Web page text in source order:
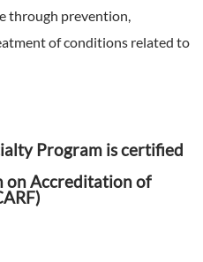
through prevention,
of conditions related to
Program is certified
on Accreditation of